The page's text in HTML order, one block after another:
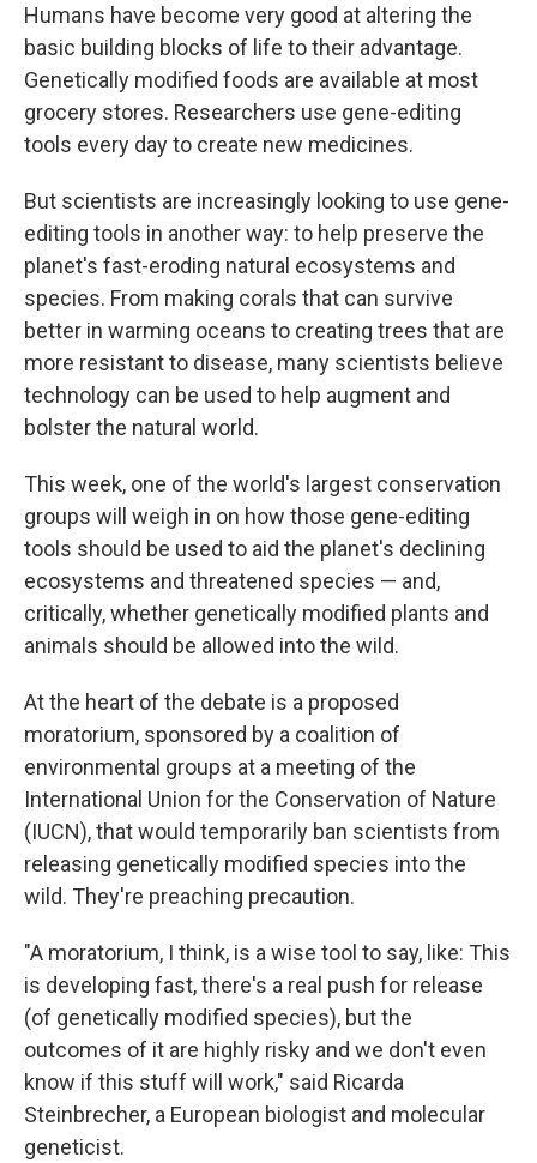
Humans have become very good at altering the
basic building blocks of life to their advantage.
Genetically modified foods are available at most
grocery stores. Researchers use gene-editing
tools every day to create new medicines.
But scientists are increasingly looking to use gene-
editing tools in another way: to help preserve the
planet's fast-eroding natural ecosystems and
species. From making corals that can survive
better in warming oceans to creating trees that are
more resistant to disease, many scientists believe
technology can be used to help augment and
bolster the natural world.
This week, one of the world's largest conservation
groups will weigh in on how those gene-editing
tools should be used to aid the planet's declining
ecosystems and threatened species — and,
critically, whether genetically modified plants and
animals should be allowed into the wild.
At the heart of the debate is a proposed
moratorium, sponsored by a coalition of
environmental groups at a meeting of the
International Union for the Conservation of Nature
(IUCN), that would temporarily ban scientists from
releasing genetically modified species into the
wild. They're preaching precaution.
"A moratorium, I think, is a wise tool to say, like: This
is developing fast, there's a real push for release
(of genetically modified species), but the
outcomes of it are highly risky and we don't even
know if this stuff will work," said Ricarda
Steinbrecher, a European biologist and molecular
geneticist.